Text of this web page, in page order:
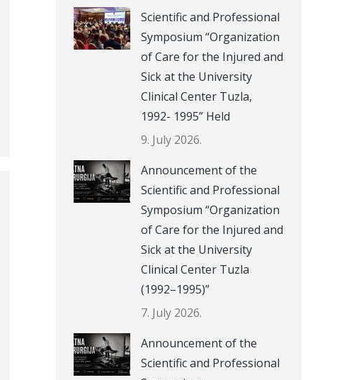
Scientific and Professional
Symposium “Organization
of Care for the Injured and
Sick at the University
Clinical Center Tuzla,
1992- 1995” Held
9. July 2026.
Announcement of the
Scientific and Professional
Symposium “Organization
of Care for the Injured and
Sick at the University
Clinical Center Tuzla
(1992–1995)”
7. July 2026.
Announcement of the
Scientific and Professional